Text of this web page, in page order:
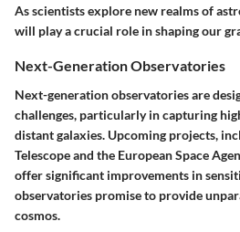
As scientists explore new realms of
will play a crucial role in shaping our
Next-Generation Observatories
Next-generation observatories are
challenges, particularly in capturing
distant galaxies. Upcoming projects,
Telescope and the European Space
offer significant improvements in
observatories promise to provide
cosmos.